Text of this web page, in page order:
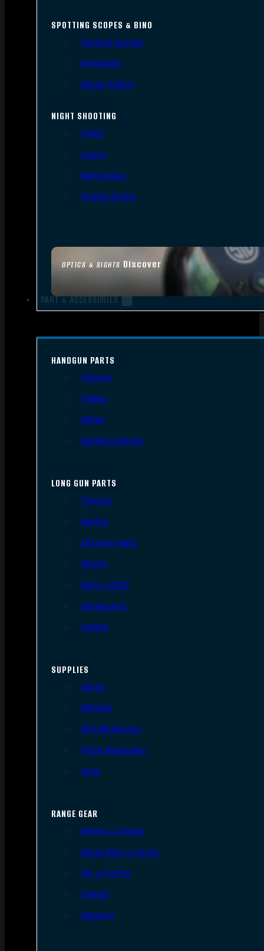
OPTICS & SIGHTS Discover
SPOTTING SCOPES & BINO
Spotting Scopes
Binoculars
Range Finders
NIGHT SHOOTING
Lights
Lasers
Night Vision
Thermal Sights
PART & ACCESSORIES
HANDGUN PARTS
Triggers
Frames
Slides
Handgun Barrels
LONG GUN PARTS
Triggers
Barrels
AR Upper Parts
Stocks
Bolts & BCGs
Handguards
Lowers
SUPPLIES
Slings
Holsters
Rifle Magazines
Pistol Magazines
Tools
RANGE GEAR
Bipods & Tripods
Range Bags & Cases
Ear & Eye Pro
Targets
Cleaning